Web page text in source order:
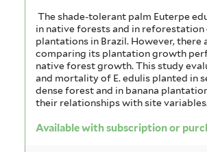
The shade-tolerant palm Euterpe
in native forests and in reforestation
plantations in Brazil. However, there
comparing its plantation growth
native forest growth. This study
and mortality of E. edulis planted in
dense forest and in banana
their relationships with site
Available with subscription or